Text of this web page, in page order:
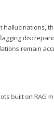
hallucinations,
remain
built on RAG